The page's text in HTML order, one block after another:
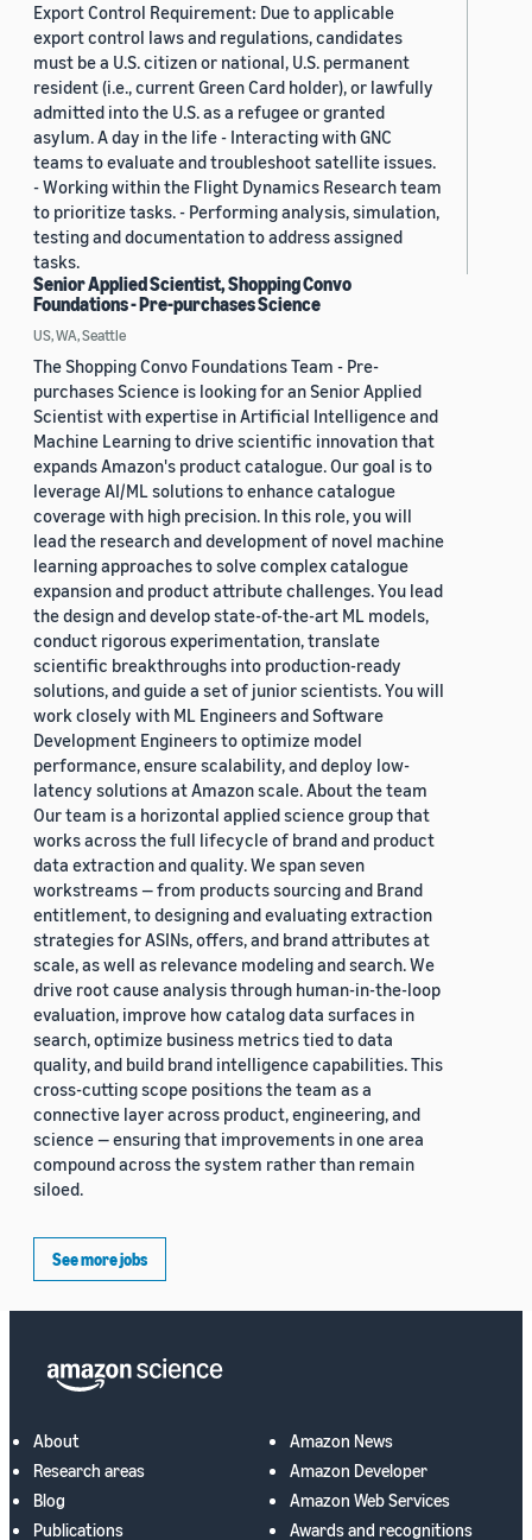
Export Control Requirement: Due to applicable
export control laws and regulations, candidates
must be a U.S. citizen or national, U.S. permanent
resident (i.e., current Green Card holder), or lawfully
admitted into the U.S. as a refugee or granted
asylum. A day in the life - Interacting with GNC
teams to evaluate and troubleshoot satellite issues.
- Working within the Flight Dynamics Research team
to prioritize tasks. - Performing analysis, simulation,
testing and documentation to address assigned
tasks.
Senior Applied Scientist, Shopping Convo
Foundations - Pre-purchases Science
US, WA, Seattle
The Shopping Convo Foundations Team - Pre-
purchases Science is looking for an Senior Applied
Scientist with expertise in Artificial Intelligence and
Machine Learning to drive scientific innovation that
expands Amazon's product catalogue. Our goal is to
leverage AI/ML solutions to enhance catalogue
coverage with high precision. In this role, you will
lead the research and development of novel machine
learning approaches to solve complex catalogue
expansion and product attribute challenges. You lead
the design and develop state-of-the-art ML models,
conduct rigorous experimentation, translate
scientific breakthroughs into production-ready
solutions, and guide a set of junior scientists. You will
work closely with ML Engineers and Software
Development Engineers to optimize model
performance, ensure scalability, and deploy low-
latency solutions at Amazon scale. About the team
Our team is a horizontal applied science group that
works across the full lifecycle of brand and product
data extraction and quality. We span seven
workstreams — from products sourcing and Brand
entitlement, to designing and evaluating extraction
strategies for ASINs, offers, and brand attributes at
scale, as well as relevance modeling and search. We
drive root cause analysis through human-in-the-loop
evaluation, improve how catalog data surfaces in
search, optimize business metrics tied to data
quality, and build brand intelligence capabilities. This
cross-cutting scope positions the team as a
connective layer across product, engineering, and
science — ensuring that improvements in one area
compound across the system rather than remain
siloed.
See more jobs
About
Research areas
Blog
Publications
Amazon News
Amazon Developer
Amazon Web Services
Awards and recognitions